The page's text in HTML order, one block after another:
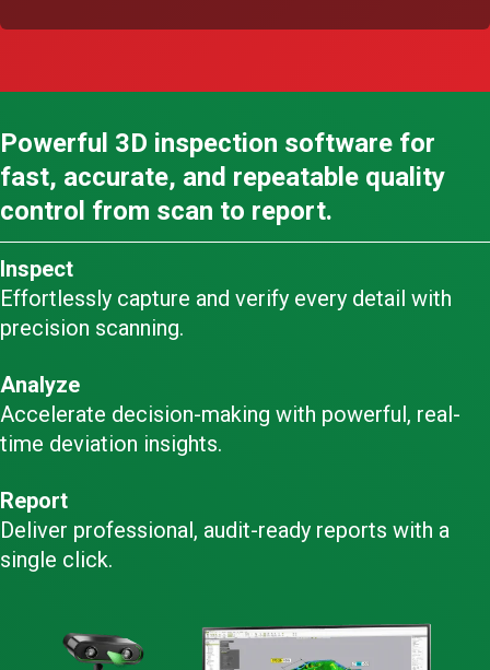
Powerful 3D inspection software for
fast, accurate, and repeatable quality
control from scan to report.
Inspect
Effortlessly capture and verify every detail with
precision scanning.
Analyze
Accelerate decision-making with powerful, real-
time deviation insights.
Report
Deliver professional, audit-ready reports with a
single click.